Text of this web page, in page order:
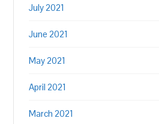
July 2021
June 2021
May 2021
April 2021
March 2021